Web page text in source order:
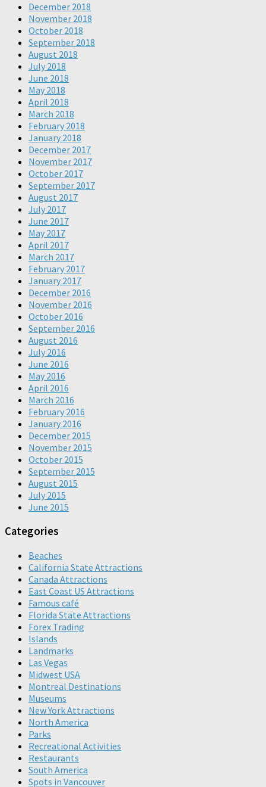
December 2018
November 2018
October 2018
September 2018
August 2018
July 2018
June 2018
May 2018
April 2018
March 2018
February 2018
January 2018
December 2017
November 2017
October 2017
September 2017
August 2017
July 2017
June 2017
May 2017
April 2017
March 2017
February 2017
January 2017
December 2016
November 2016
October 2016
September 2016
August 2016
July 2016
June 2016
May 2016
April 2016
March 2016
February 2016
January 2016
December 2015
November 2015
October 2015
September 2015
August 2015
July 2015
June 2015
Categories
Beaches
California State Attractions
Canada Attractions
East Coast US Attractions
Famous café
Florida State Attractions
Forex Trading
Islands
Landmarks
Las Vegas
Midwest USA
Montreal Destinations
Museums
New York Attractions
North America
Parks
Recreational Activities
Restaurants
South America
Spots in Vancouver